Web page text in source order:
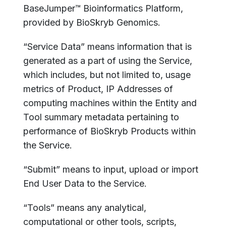
BaseJumper™ Bioinformatics Platform,
provided by BioSkryb Genomics.
“Service Data” means information that is
generated as a part of using the Service,
which includes, but not limited to, usage
metrics of Product, IP Addresses of
computing machines within the Entity and
Tool summary metadata pertaining to
performance of BioSkryb Products within
the Service.
“Submit” means to input, upload or import
End User Data to the Service.
“Tools” means any analytical,
computational or other tools, scripts,